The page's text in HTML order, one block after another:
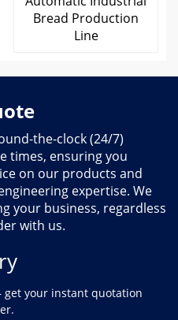
Bread Production
Line
the-clock (24/7)
times, ensuring you
on our products and
expertise. We
your business, regardless
with us.
your instant quotation